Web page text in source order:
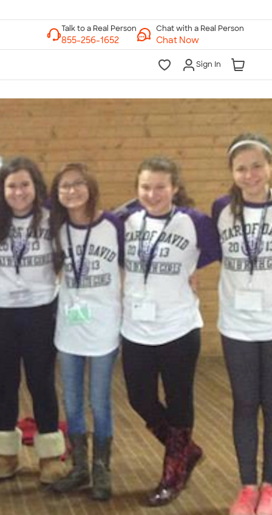
Chat with a Real Person
Chat Now
Sign In
to a Real Person
7 Days a Week
Midnight ET Mon-Fri
6pm ET Saturday
10am-6pm ET Sunday
855-256-1652
Call